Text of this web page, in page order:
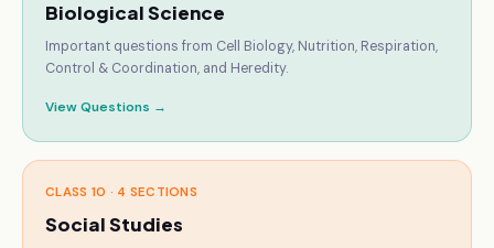
Biological Science
Important questions from Cell Biology, Nutrition, Respiration,
Control & Coordination, and Heredity.
View Questions →
CLASS 10 · 4 SECTIONS
Social Studies